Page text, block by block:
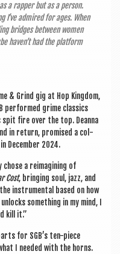
a rap­per but as a per­son.
I’ve admired for ages. When
bridges between women
haven’t had the plat­form
& Grind gig at Hop King­dom,
per­formed grime clas­sics
spit fire over the top. Deanna
in return, prom­ised a col­
Decem­ber 2024.
a reima­gin­ing of
Cost, bring­ing soul, jazz, and
instru­ment­al based on how
some­thing in my mind, I
kill it.”
for SGB’s ten-piece
I needed with the horns.